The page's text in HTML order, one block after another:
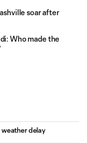
soar after
Who made the
weather delay